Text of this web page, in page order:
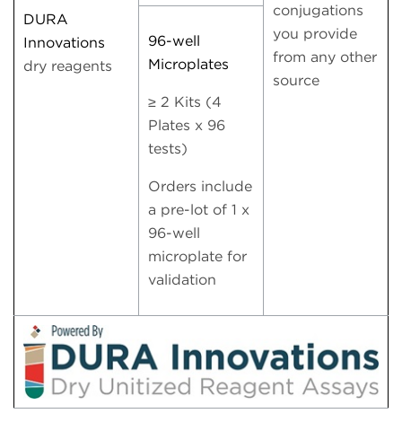
conjugations
you provide
from any other
source
DURA
Innovations
dry reagents
96-well
Microplates
≥ 2 Kits (4
Plates x 96
tests)
Orders include
a pre-lot of 1 x
96-well
microplate for
validation